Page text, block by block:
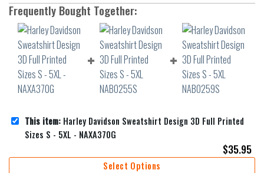
Frequently Bought Together:
This item: Harley Davidson Sweatshirt Design 3D Full Printed
Sizes S - 5XL - NAXA370G
$35.95
Select Options